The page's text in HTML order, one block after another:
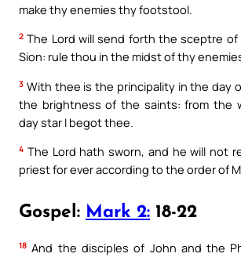
make thy enemies thy footstool.
2 The Lord will send forth the sceptre
Sion: rule thou in the midst of thy
3 With thee is the principality in the day
the brightness of the saints: from the
day star I begot thee.
4 The Lord hath sworn, and he will not
priest for ever according to the order of
Gospel: Mark 2: 18-22
18 And the disciples of John and the